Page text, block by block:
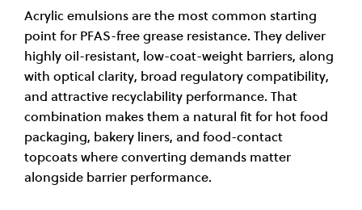
Acrylic emulsions are the most common starting
point for PFAS-free grease resistance. They deliver
highly oil-resistant, low-coat-weight barriers, along
with optical clarity, broad regulatory compatibility,
and attractive recyclability performance. That
combination makes them a natural fit for hot food
packaging, bakery liners, and food-contact
topcoats where converting demands matter
alongside barrier performance.